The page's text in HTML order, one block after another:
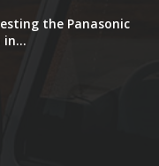
the Panasonic
in...